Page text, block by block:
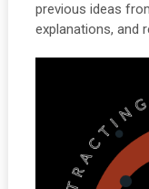
previous ideas
explanations, and